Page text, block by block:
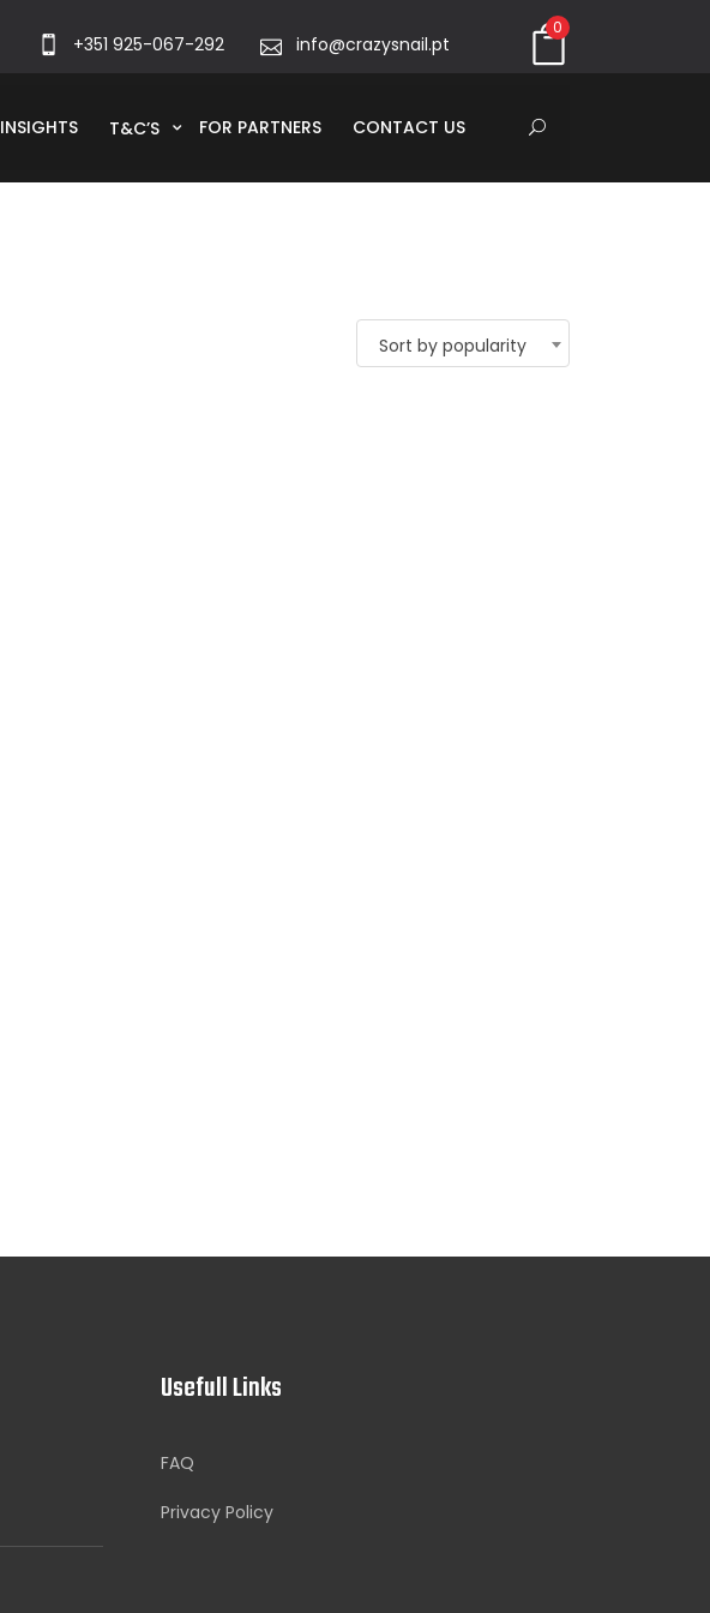
+351 925-067-292 info@crazysnail.pt
0
INSIGHTS T&C’S FOR PARTNERS CONTACT US
Sort by popularity
Usefull Links
FAQ
Privacy Policy